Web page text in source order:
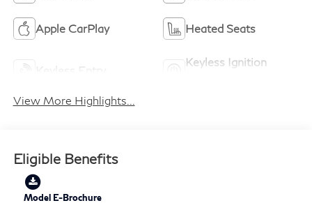
Apple CarPlay Heated Seats
Keyless Entry
Keyless Ignition
View More Highlights...
Eligible Benefits
Model E-Brochure